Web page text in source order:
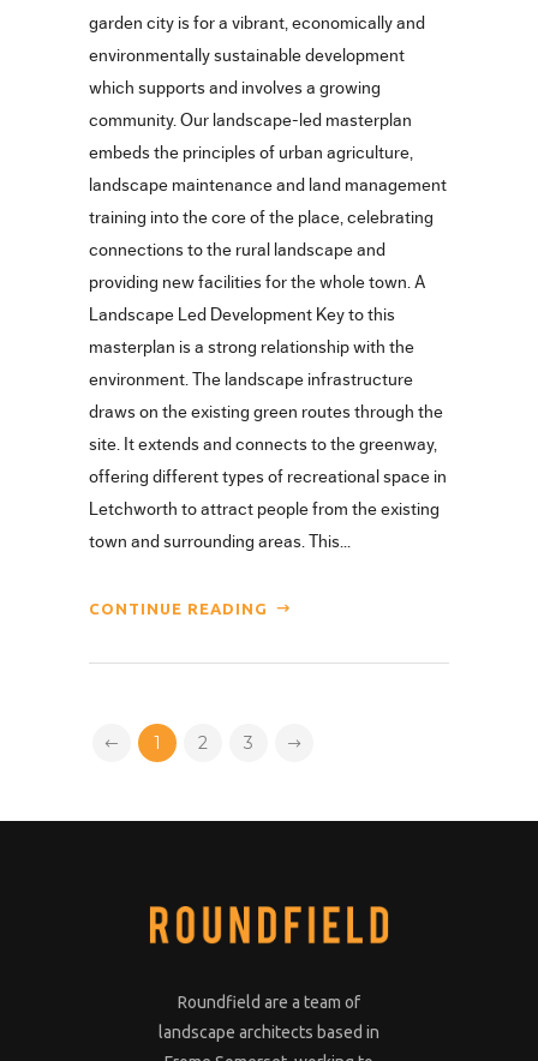
garden city is for a vibrant, economically and
environmentally sustainable development
which supports and involves a growing
community. Our landscape-led masterplan
embeds the principles of urban agriculture,
landscape maintenance and land management
training into the core of the place, celebrating
connections to the rural landscape and
providing new facilities for the whole town. A
Landscape Led Development Key to this
masterplan is a strong relationship with the
environment. The landscape infrastructure
draws on the existing green routes through the
site. It extends and connects to the greenway,
offering different types of recreational space in
Letchworth to attract people from the existing
town and surrounding areas. This...
CONTINUE READING
1 2 3
Roundfield are a team of
landscape architects based in